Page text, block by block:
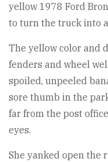
yellow 1978 Ford
to turn the truck into
The yellow color and
fenders and wheel
spoiled, unpeeled
sore thumb in the
far from the post
eyes.
She yanked open the